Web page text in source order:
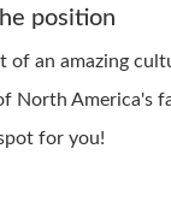
position
of an amazing
North America's
for you!